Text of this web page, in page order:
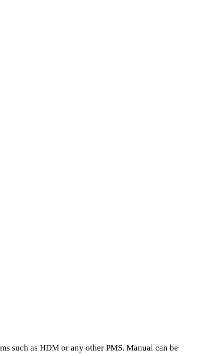
such as HDM or any other PMS. Manual can be